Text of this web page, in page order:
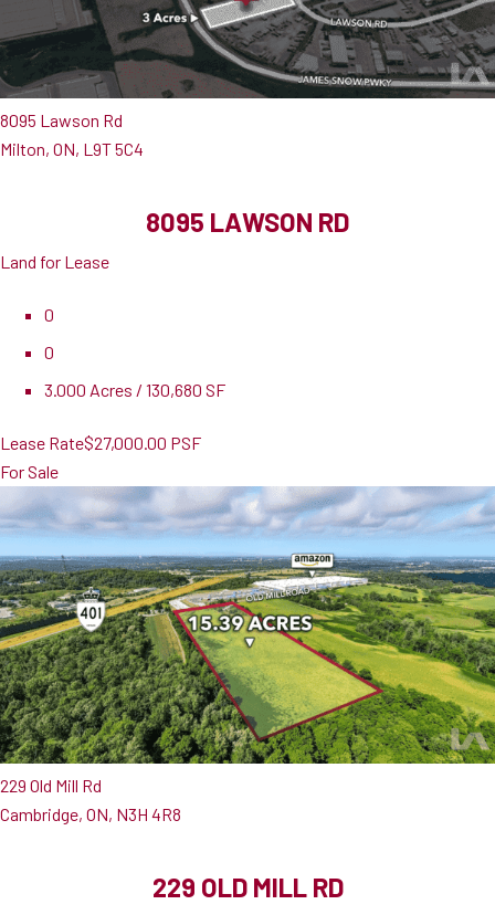
8095 Lawson Rd
Milton, ON, L9T 5C4
8095 LAWSON RD
Land for Lease
0
0
3.000 Acres / 130,680 SF
Lease Rate$27,000.00 PSF
For Sale
229 Old Mill Rd
Cambridge, ON, N3H 4R8
229 OLD MILL RD